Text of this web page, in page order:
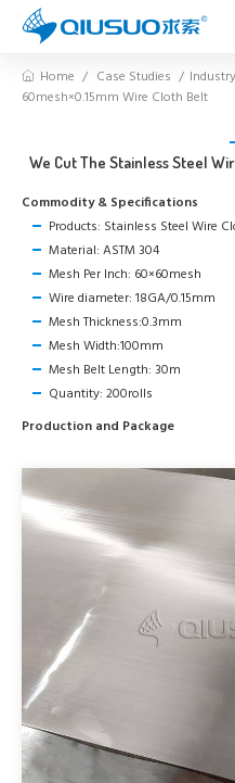
Home Case Studies
60mesh×0.15mm Wire Cloth Belt
We Cut The Stainless Steel
Commodity & Specifications
Products: Stainless Steel Wire
Material: ASTM 304
Mesh Per Inch: 60×60mesh
Wire diameter: 18GA/0.15mm
Mesh Thickness:0.3mm
Mesh Width:100mm
Mesh Belt Length: 30m
Quantity: 200rolls
Production and Package